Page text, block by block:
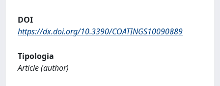
DOI
https://dx.doi.org/10.3390/COATINGS10090889
Tipologia
Article (author)